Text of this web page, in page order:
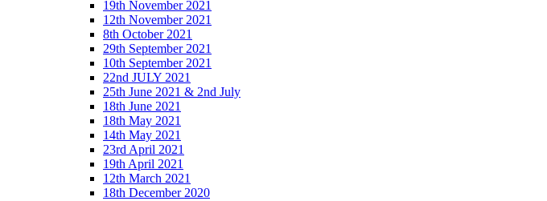
19th November 2021
12th November 2021
8th October 2021
29th September 2021
10th September 2021
22nd JULY 2021
25th June 2021 & 2nd July
18th June 2021
18th May 2021
14th May 2021
23rd April 2021
19th April 2021
12th March 2021
18th December 2020